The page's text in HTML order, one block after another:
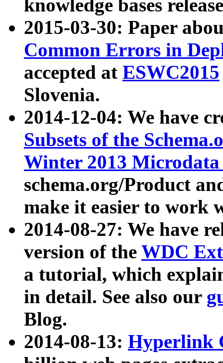
knowledge bases
2015-03-30: Paper
Common Errors in
accepted at ESWC2015
Slovenia.
2014-12-04: We have
Subsets of the
Winter 2013
schema.org/Product
make it easier to work
2014-08-27: We have
version of the WDC
a tutorial, which
in detail. See also our
Blog.
2014-08-13: Hyperlink